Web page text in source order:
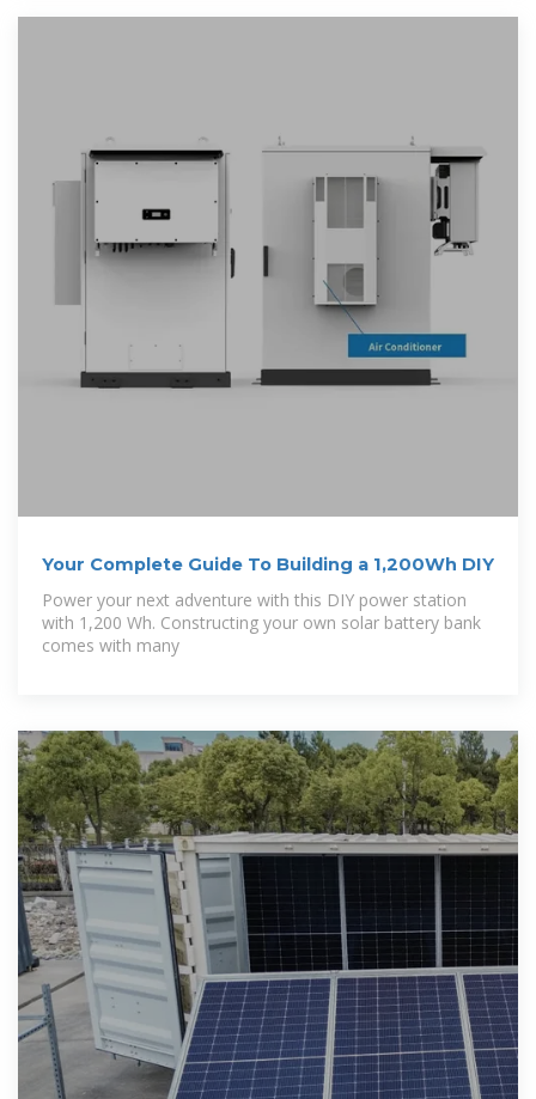
Your Complete Guide To Building a 1,200Wh DIY
Power your next adventure with this DIY power station
with 1,200 Wh. Constructing your own solar battery bank
comes with many